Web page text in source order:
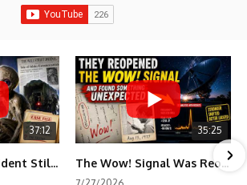
37:12
The Varginha Incident Still Contains One Piece of Evidence Nobody Agrees On
35:25
The Wow! Signal Was Reopened After 48 Years—The New Analysis Raised an Even Bigger Question